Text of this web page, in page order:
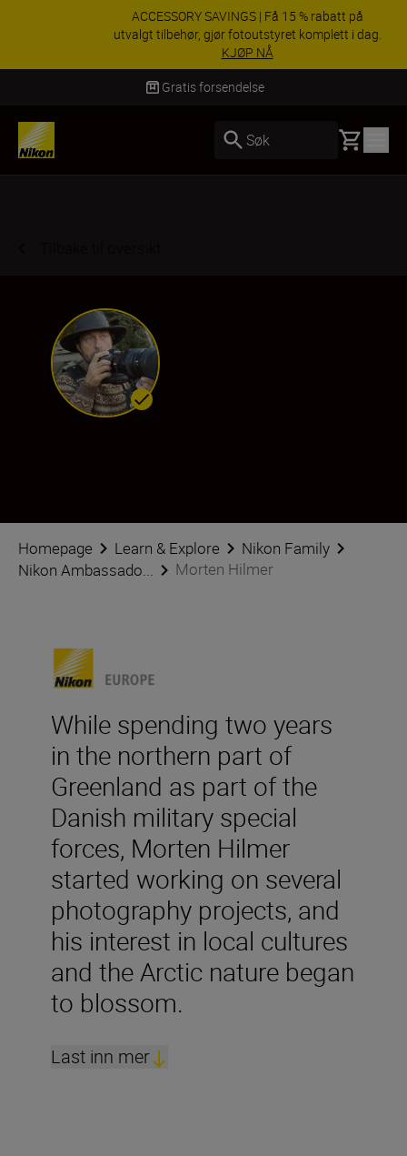
ACCESSORY SAVINGS | Få 15 % rabatt på
utvalgt tilbehør, gjør fotoutstyret komplett i dag.
KJØP NÅ
Levering innen 3–6 virkedager
Søk Basket
Homepage Learn & Explore
Nikon Family
Nikon Ambassado...
Morten Hilmer
While spending two years
in the northern part of
Greenland as part of the
Danish military special
forces, Morten Hilmer
started working on several
photography projects, and
his interest in local cultures
and the Arctic nature began
to blossom.
Last inn mer